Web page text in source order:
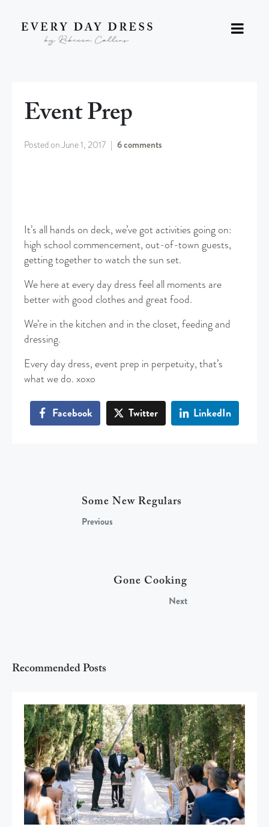
Event Prep
Posted onJune 1, 2017 6 comments
It’s all hands on deck, we’ve got activities going on:
high school commencement, out-of-town guests,
getting together to watch the sun set.
We here at every day dress feel all moments are
better with good clothes and great food.
We’re in the kitchen and in the closet, feeding and
dressing.
Every day dress, event prep in perpetuity, that’s
what we do. xoxo
Facebook Twitter LinkedIn
Some New Regulars
Previous
Gone Cooking
Next
Recommended Posts